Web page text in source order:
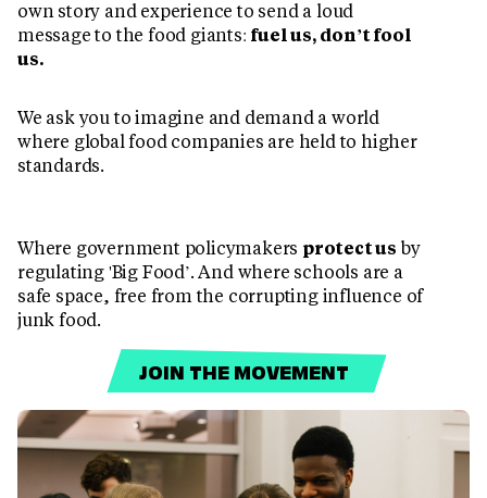
own story and experience to send a loud
message to the food giants: fuel us, don’t fool
us.
We ask you to imagine and demand a world
where global food companies are held to higher
standards.
Where government policymakers protect us by
regulating 'Big Food’. And where schools are a
safe space, free from the corrupting influence of
junk food.
JOIN THE MOVEMENT